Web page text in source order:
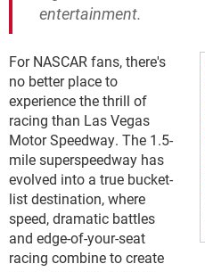
entertainment.
For NASCAR fans, there's
no better place to
experience the thrill of
racing than Las Vegas
Motor Speedway. The 1.5-
mile superspeedway has
evolved into a true bucket-
list destination, where
speed, dramatic battles
and edge-of-your-seat
racing combine to create